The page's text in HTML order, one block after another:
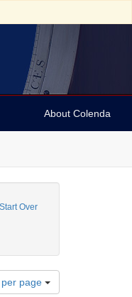
About Colenda
Start Over
-- Philadelphia
Date: 1852
per page